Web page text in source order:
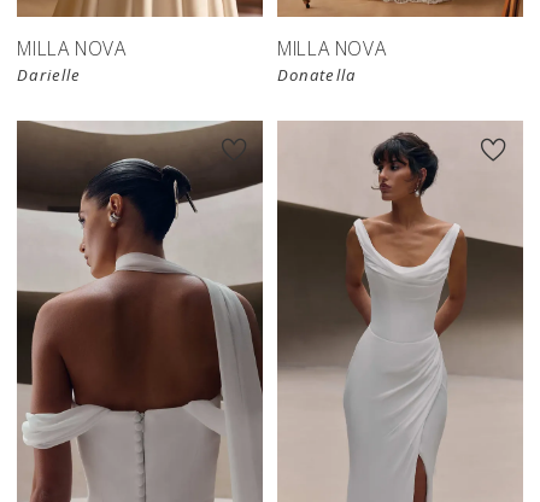
MILLA NOVA
Darielle
MILLA NOVA
Donatella
New in
New in
store